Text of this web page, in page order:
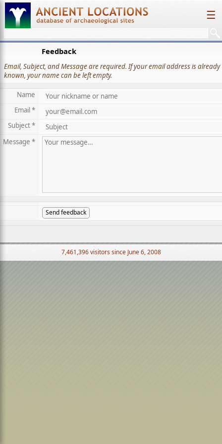
☰
Feedback
Email, Subject, and Message are required. If your email address is already
known, your name can be left empty.
Name
Email *
Subject *
Message *
Send feedback
7,461,396 visitors since June 6, 2008